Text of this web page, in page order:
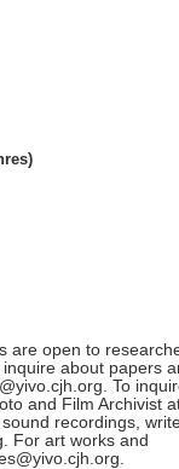
are open to
about papers
To
and Film Archivist
recordings,
For art works and